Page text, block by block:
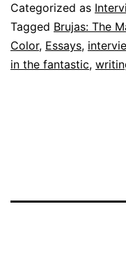
Categorized as
Tagged Brujas: The
Color, Essays,
in the fantastic,